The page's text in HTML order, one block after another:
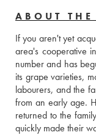
ABOUT
If you aren't yet
area's cooperative
number and has
its grape varieties,
labourers, and the
from an early age.
returned to the
quickly made their